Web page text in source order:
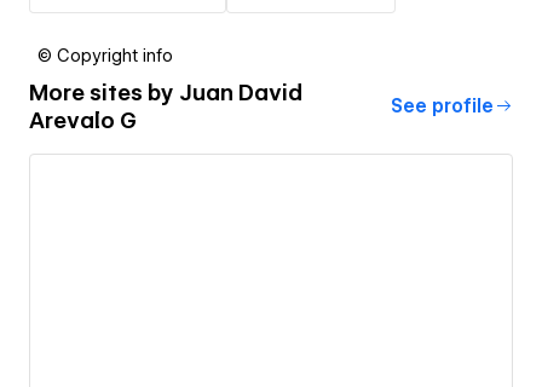
© Copyright info
More sites by Juan David
Arevalo G
See profile